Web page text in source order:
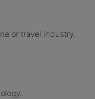
or travel industry.